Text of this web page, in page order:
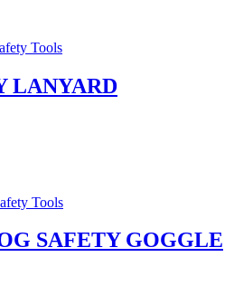
Tools
LANYARD
Tools
SAFETY GOGGLE